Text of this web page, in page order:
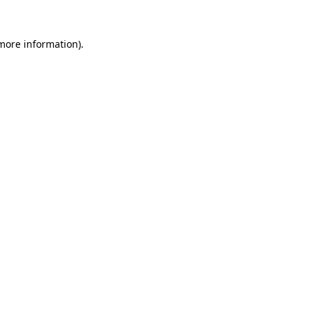
information).